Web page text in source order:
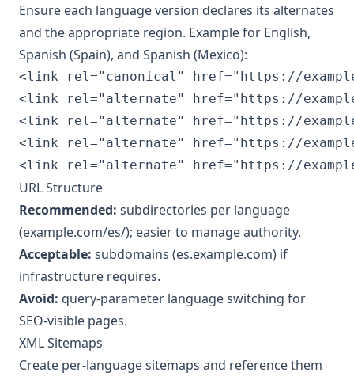
Ensure each language version declares its alternates
and the appropriate region. Example for English,
Spanish (Spain), and Spanish (Mexico):
<link rel="canonical" href="https://
<link rel="alternate" href="https://
<link rel="alternate" href="https://
<link rel="alternate" href="https://
<link rel="alternate" href="https://
URL Structure
Recommended: subdirectories per language
(example.com/es/); easier to manage authority.
Acceptable: subdomains (es.example.com) if
infrastructure requires.
Avoid: query-parameter language switching for
SEO-visible pages.
XML Sitemaps
Create per-language sitemaps and reference them